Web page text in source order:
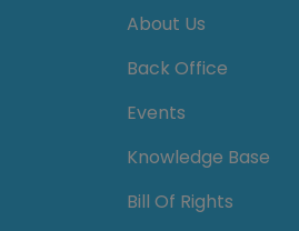
About Us
Back Office
Events
Knowledge Base
Bill Of Rights